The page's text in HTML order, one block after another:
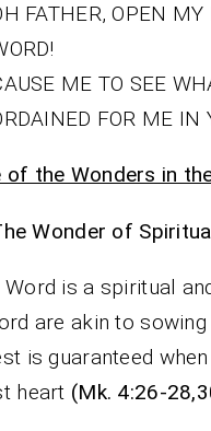
FATHER, OPEN
ME TO SEE
FOR ME IN
of the Wonders in
Wonder of
Word is a spiritual
are akin to sowing
is guaranteed
heart (Mk. 4:26-